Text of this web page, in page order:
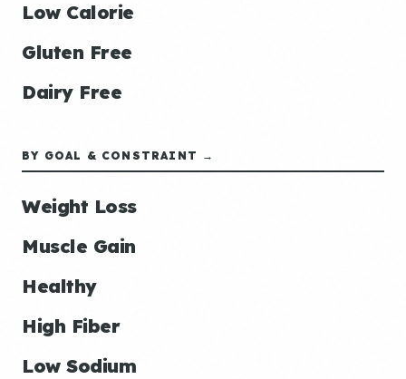
Low Calorie
Gluten Free
Dairy Free
BY GOAL & CONSTRAINT →
Weight Loss
Muscle Gain
Healthy
High Fiber
Low Sodium